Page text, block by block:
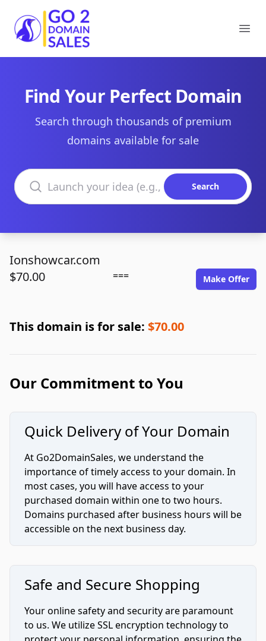
Go2DomainSales
Find Your Perfect Domain
Search through thousands of premium
domains available for sale
Search domains
Search
Ionshowcar.com
$70.00
=== Make Offer
This domain is for sale: $70.00
Our Commitment to You
Quick Delivery of Your Domain
At Go2DomainSales, we understand the
importance of timely access to your domain. In
most cases, you will have access to your
purchased domain within one to two hours.
Domains purchased after business hours will be
accessible on the next business day.
Safe and Secure Shopping
Your online safety and security are paramount
to us. We utilize SSL encryption technology to